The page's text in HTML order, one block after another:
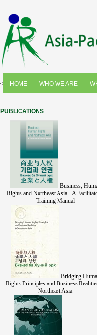
< HOME WHO WE ARE
PUBLICATIONS
Business,
Rights and Northeast Asia - A
Training Manual
Bridging
Rights Principles and Business
Northeast Asia